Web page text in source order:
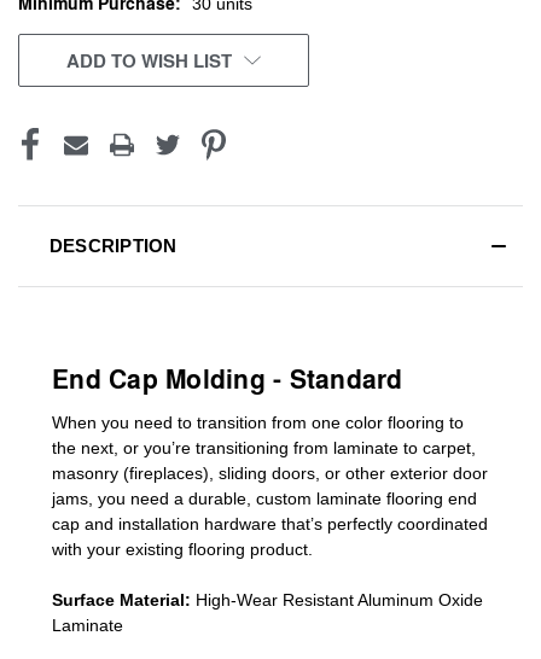
CURRENT
STOCK:
ADD TO WISH LIST
DESCRIPTION
End Cap Molding - Standard
When you need to transition from one color flooring to
the next, or you’re transitioning from laminate to carpet,
masonry (fireplaces), sliding doors or other exterior door
jams , you need a durable, custom laminate flooring end
cap and installation hardware that’s perfectly coordinated
with your existing flooring product.
Surface Material: High-Wear Resistant Aluminum Oxide
Laminate